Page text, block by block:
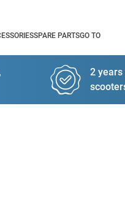
SPARE PARTSGO TO
2